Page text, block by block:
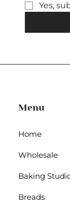
Yes,
Menu
Home
Wholesale
Baking
Breads